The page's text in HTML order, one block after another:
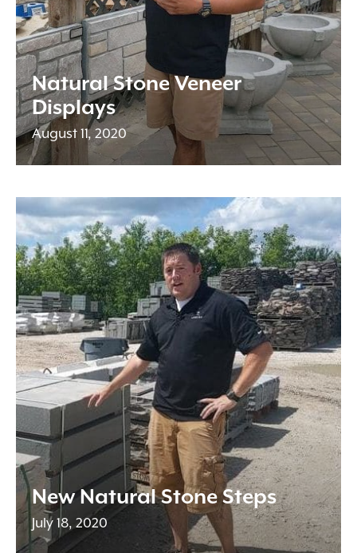
Natural Stone Veneer
Displays
August 11, 2020
New Natural Stone Steps
July 18, 2020